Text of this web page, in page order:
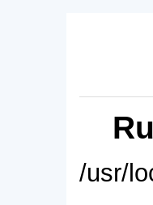
/usr/